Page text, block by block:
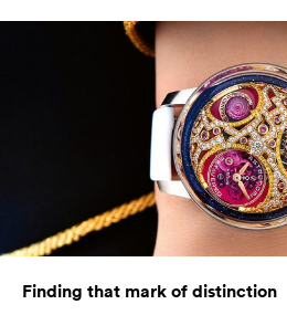
Finding that mark of distinction